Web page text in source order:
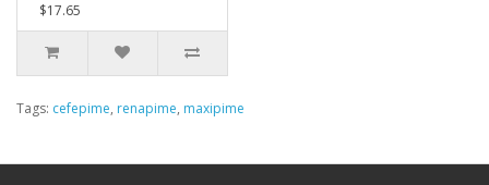
$17.65
Tags: cefepime, renapime, maxipime